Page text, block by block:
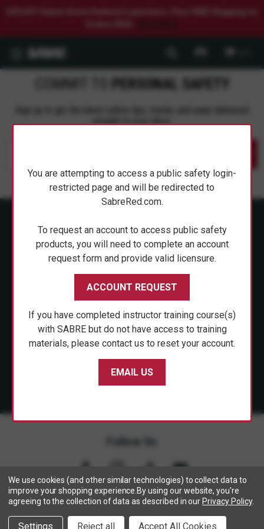
PERSONAL SAFETY
straight to your inbox.
ABOUT SABRE
CUSTOMER SERVICE
NEWS & PRESS
PARTNERSHIPS
Follow Us
Copyright © 2005- 2026 SABRE - Security Equipment Corp.
We use cookies (and other similar technologies) to collect data to
improve your shopping experience. By using our website, you're
agreeing to the collection of data as described in our Privacy Policy.
Settings Reject all Accept All Cookies
You are attempting to access a public safety login-
restricted page and will be redirected to
SabreRed.com.
To request an account to access public safety
products, you will need to complete an account
request form and provide valid licensure.
ACCOUNT REQUEST
If you have completed instructor training course(s)
with SABRE but do not have access to training
materials, please contact us to reset your account.
EMAIL US